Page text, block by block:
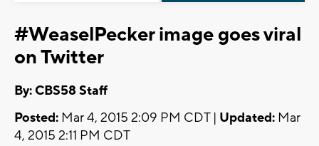
#WeaselPecker image goes viral
on Twitter
By: CBS58 Staff
Posted: Mar 4, 2015 2:09 PM CDT | Updated: Mar
4, 2015 2:11 PM CDT